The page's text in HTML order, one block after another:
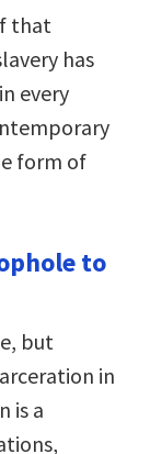
that
has
every
form of
to
but
in
is a